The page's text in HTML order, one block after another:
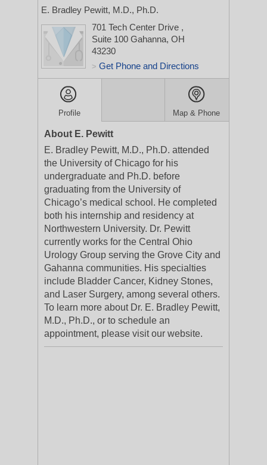
E. Bradley Pewitt, M.D., Ph.D.
701 Tech Center Drive ,
Suite 100 Gahanna, OH
43230
> Get Phone and Directions
Profile Map & Phone
About E. Pewitt
E. Bradley Pewitt, M.D., Ph.D. attended
the University of Chicago for his
undergraduate and Ph.D. before
graduating from the University of
Chicago’s medical school. He completed
both his internship and residency at
Northwestern University. Dr. Pewitt
currently works for the Central Ohio
Urology Group serving the Grove City and
Gahanna communities. His specialties
include Bladder Cancer, Kidney Stones,
and Laser Surgery, among several others.
To learn more about Dr. E. Bradley Pewitt,
M.D., Ph.D., or to schedule an
appointment, please visit our website.